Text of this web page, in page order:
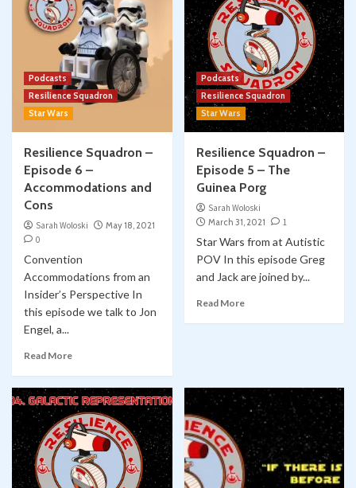
Podcasts
Resilience Squadron
Star Wars
Resilience Squadron –
Episode 6 –
Accommodations and
Cons
Sarah Woloski
May 18, 2021
0
Convention
Accommodations from an
Insider’s Perspective In
this episode we talk to Jon
Engel, a...
Read More
Podcasts
Resilience Squadron
Star Wars
Resilience Squadron –
Episode 5 – The
Guinea Porg
Sarah Woloski
March 31, 2021
1
Star Wars from at Autistic
POV In this episode Greg
and Jack are joined by...
Read More